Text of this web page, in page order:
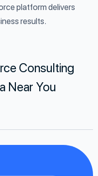
platform delivers
results.
Consulting
Near You